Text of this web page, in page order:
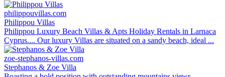
philippouvillas.com
Philippou Villas
Philippou Luxury Beach Villas & Apts Holiday Rentals in Larnaca
Cyprus.... Our luxury Villas are situated on a sandy beach, ideal ...
zoe-stephanos-villas.com
Stephanos & Zoe Villa